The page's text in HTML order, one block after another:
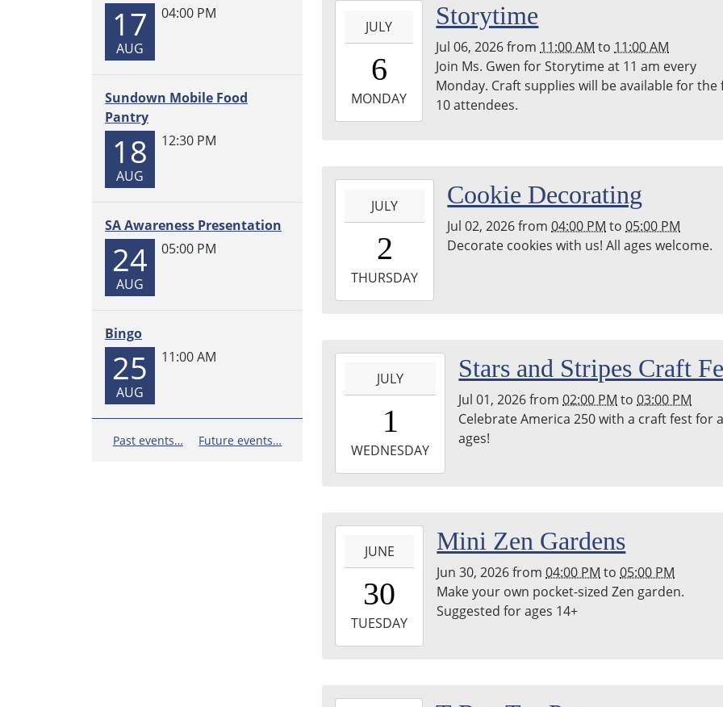
06T11:00:00-
07-
06T11:00:00-
JULY
6
MONDAY
Storytime
Jul 06, 2026from 11:00 AM to 11:00 AM
Join Ms. Gwen for Storytime at 11 am every
Monday. Craft supplies will be available for the
10 attendees.
02T16:00:00-
02T17:00:00-
JULY
2
THURSDAY
Cookie Decorating
Jul 02, 2026from04:00 PM to05:00 PM
Decorate cookies with us! All ages welcome.
01T14:00:00-
01T15:00:00-
JULY
1
WEDNESDAY
Stars and Stripes Craft
Jul 01, 2026from02:00 PM to03:00 PM
Celebrate America 250 with a craft fest for
ages!
30T16:00:00-
05:00
30T17:00:00-
JUNE
30
TUESDAY
Mini Zen Gardens
Jun 30, 2026from04:00 PM to05:00 PM
Make your own pocket-sized Zen garden.
Suggested for ages 14+
17
AUG
04:00 PM
Sundown Mobile Food
Pantry
18
AUG
12:30 PM
SA Awareness Presentation
24
AUG
05:00 PM
Bingo
25
AUG
11:00 AM
Past events… Future events…